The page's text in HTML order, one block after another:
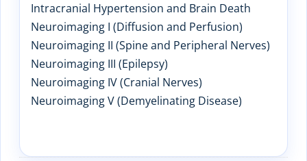
Intracranial Hypertension and Brain Death
Neuroimaging I (Diffusion and Perfusion)
Neuroimaging II (Spine and Peripheral Nerves)
Neuroimaging III (Epilepsy)
Neuroimaging IV (Cranial Nerves)
Neuroimaging V (Demyelinating Disease)